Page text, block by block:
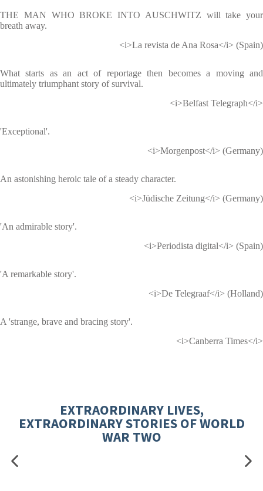
THE MAN WHO BROKE INTO AUSCHWITZ will take your
breath away.
<i>La revista de Ana Rosa</i> (Spain)
What starts as an act of reportage then becomes a moving and
ultimately triumphant story of survival.
<i>Belfast Telegraph</i>
'Exceptional'.
<i>Morgenpost</i> (Germany)
An astonishing heroic tale of a steady character.
<i>Jüdische Zeitung</i> (Germany)
'An admirable story'.
<i>Periodista digital</i> (Spain)
'A remarkable story'.
<i>De Telegraaf</i> (Holland)
A 'strange, brave and bracing story'.
<i>Canberra Times</i>
EXTRAORDINARY LIVES,
EXTRAORDINARY STORIES OF WORLD
WAR TWO